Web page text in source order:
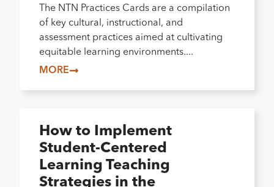
The NTN Practices Cards are a compilation
of key cultural, instructional, and
assessment practices aimed at cultivating
equitable learning environments....
MORE
How to Implement
Student-Centered
Learning Teaching
Strategies in the